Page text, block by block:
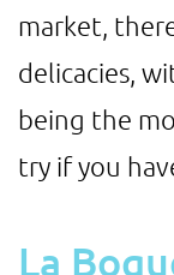
market,
delicacies,
being the
try if you
La